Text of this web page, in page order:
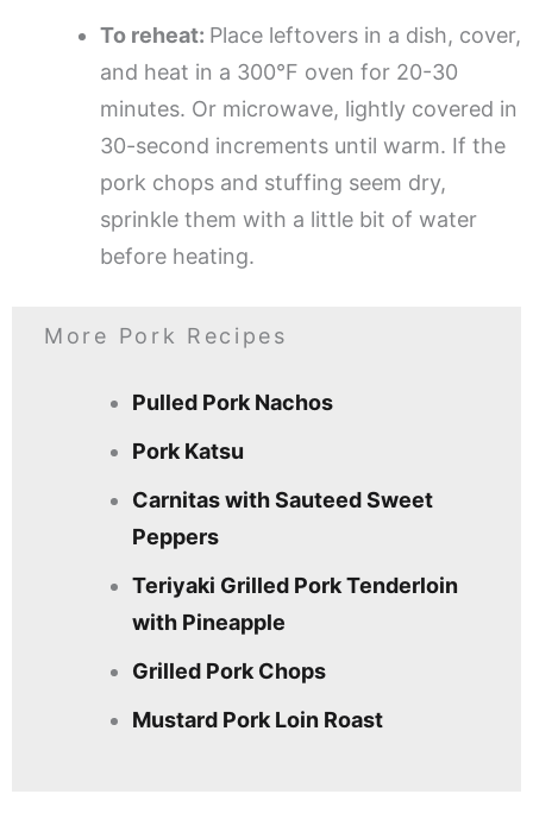
To reheat: Place leftovers in a dish, cover,
and heat in a 300°F oven for 20-30
minutes. Or microwave, lightly covered in
30-second increments until warm. If the
pork chops and stuffing seem dry,
sprinkle them with a little bit of water
before heating.
More Pork Recipes
Pulled Pork Nachos
Pork Katsu
Carnitas with Sauteed Sweet
Peppers
Teriyaki Grilled Pork Tenderloin
with Pineapple
Grilled Pork Chops
Mustard Pork Loin Roast